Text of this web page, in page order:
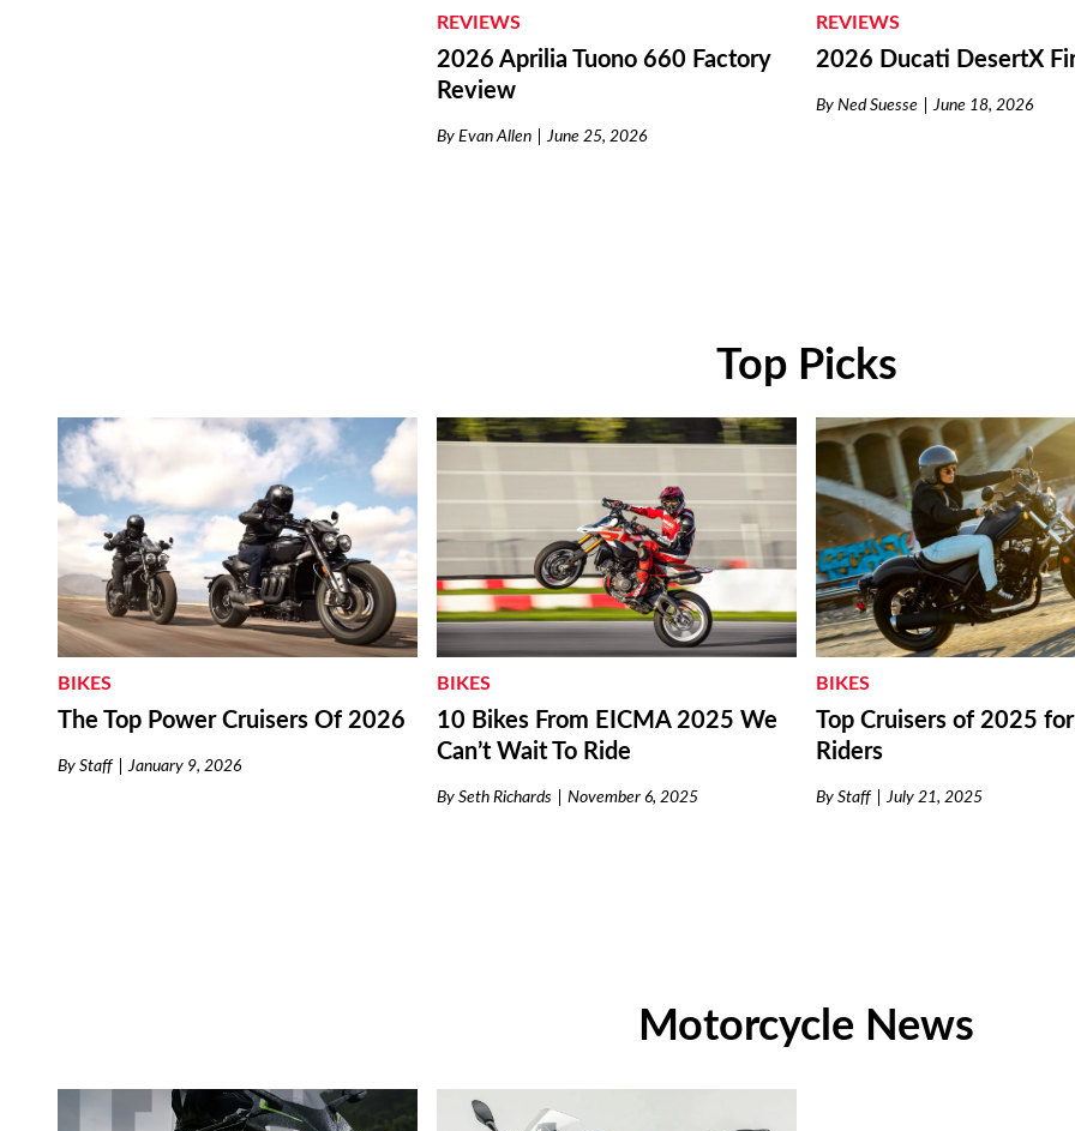
REVIEWS
2026 Aprilia Tuono 660 Factory
Review
By Evan Allen June 25, 2026
REVIEWS
2026 Ducati DesertX
By Ned Suesse June 18, 2026
Top Picks
BIKES
The Top Power Cruisers Of 2026
By Staff January 9, 2026
BIKES
10 Bikes From EICMA 2025 We
Can’t Wait To Ride
By Seth Richards November 6, 2025
BIKES
Top Cruisers of 2025
Riders
By Staff July 21, 2025
Motorcycle News